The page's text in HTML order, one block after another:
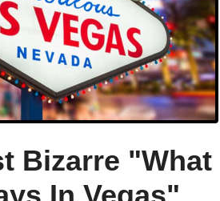
Bizarre "What